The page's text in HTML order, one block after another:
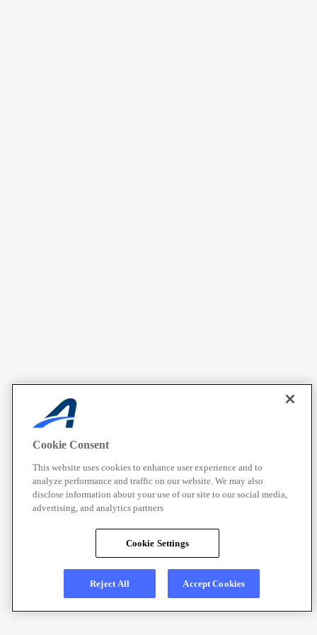
Cookie Consent
This website uses cookies to enhance user experience and to
analyze performance and traffic on our website. We may also
disclose information about your use of our site to our social media,
advertising, and analytics partners
Cookie Settings
Reject All Accept Cookies